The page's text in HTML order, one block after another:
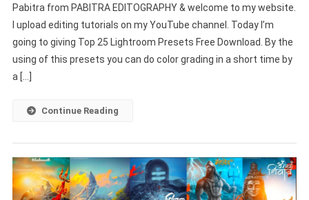
Lightroom
Presets
Free
Download
Pabitra from PABITRA EDITOGRAPHY & welcome to my website.
I upload editing tutorials on my YouTube channel. Today I’m
going to giving Top 25 Lightroom Presets Free Download. By the
using of this presets you can do color grading in a short time by
a […]
Continue Reading